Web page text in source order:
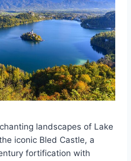
landscapes of Lake
iconic Bled Castle, a
fortification with